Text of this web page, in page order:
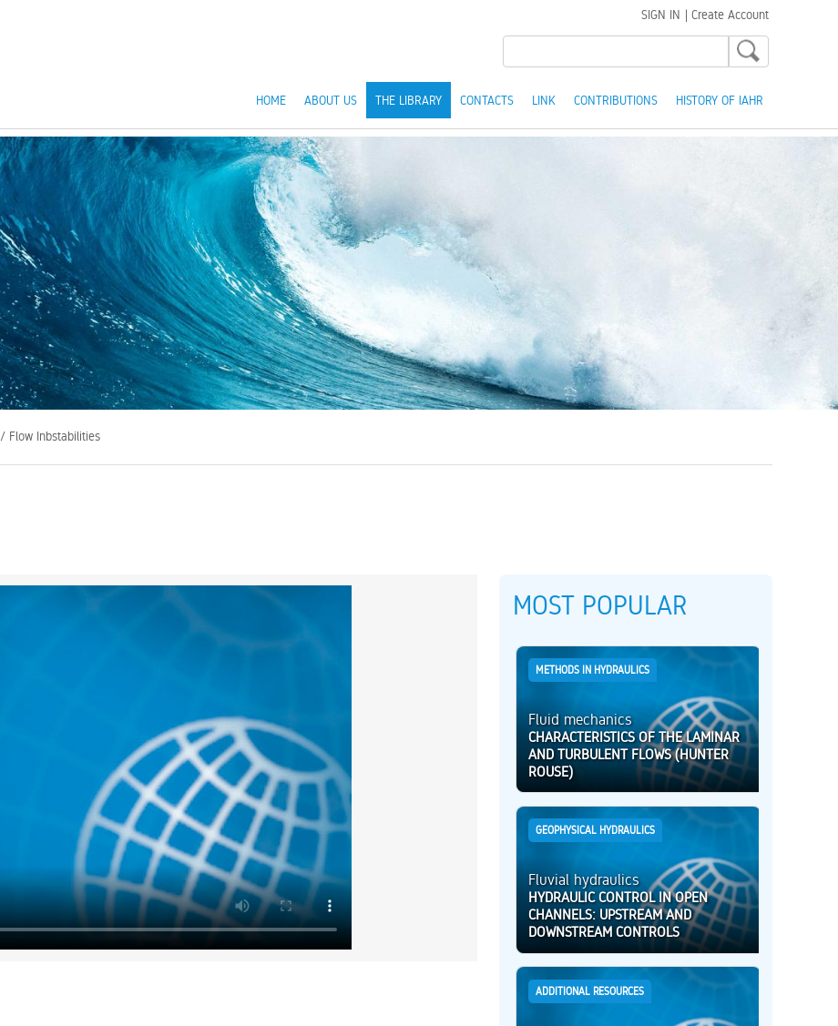
HOME ABOUT US THE LIBRARY CONTACTS LINK CONTRIBUTIONS HISTORY OF IAHR
SIGN IN | Create Account
/ Flow Inbstabilities
MOST POPULAR
METHODS IN HYDRAULICS
Fluid mechanics
CHARACTERISTICS OF THE LAMINAR
AND TURBULENT FLOWS (HUNTER
ROUSE)
GEOPHYSICAL HYDRAULICS
Fluvial hydraulics
HYDRAULIC CONTROL IN OPEN
CHANNELS: UPSTREAM AND
DOWNSTREAM CONTROLS
ADDITIONAL RESOURCES